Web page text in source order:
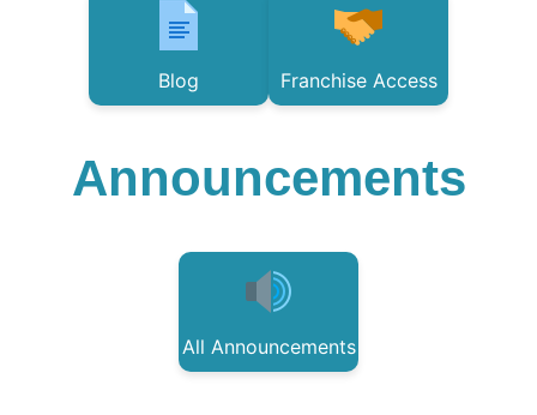
Blog Franchise Access
Announcements
All Announcements